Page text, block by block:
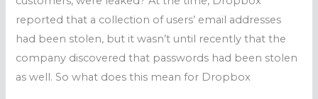
reported that a collection of users’ email addresses
had been stolen, but it wasn’t until recently that the
company discovered that passwords had been stolen
as well. So what does this mean for Dropbox